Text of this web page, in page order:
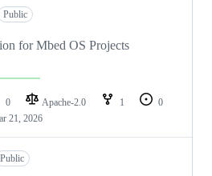
Public
for Mbed OS Projects
0 Apache-2.0 1
0
21, 2026
Public